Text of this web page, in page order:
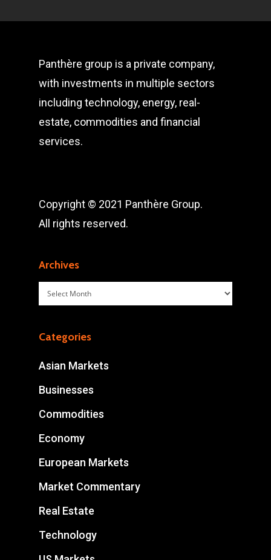
Panthère group is a private company,
with investments in multiple sectors
including technology, energy, real-
estate, commodities and financial
services.
Copyright © 2021 Panthère Group.
All rights reserved.
Archives
Archives
Categories
Asian Markets
Businesses
Commodities
Economy
European Markets
Market Commentary
Real Estate
Technology